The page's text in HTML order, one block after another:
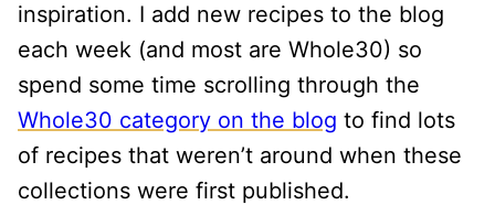
inspiration. I add new recipes to the blog
each week (and most are Whole30) so
spend some time scrolling through the
Whole30 category on the blog to find lots
of recipes that weren’t around when these
collections were first published.